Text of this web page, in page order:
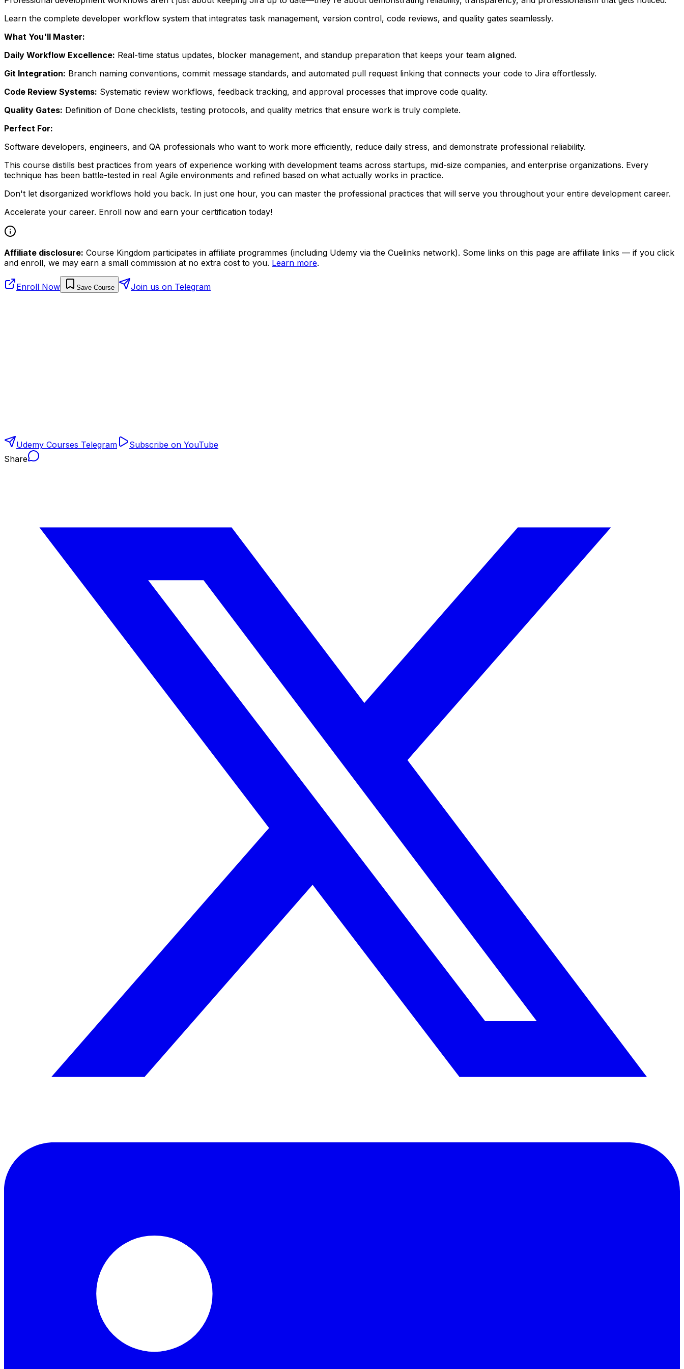
Learn the complete developer workflow system that integrates task management, version control, code reviews, and quality gates seamlessly.
What You'll Master:
Daily Workflow Excellence: Real-time status updates, blocker management, and standup preparation that keeps your team aligned.
Git Integration: Branch naming conventions, commit message standards, and automated pull request linking that connects your code to Jira effortlessly.
Code Review Systems: Systematic review workflows, feedback tracking, and approval processes that improve code quality.
Quality Gates: Definition of Done checklists, testing protocols, and quality metrics that ensure work is truly complete.
Perfect For:
Software developers, engineers, and QA professionals who want to work more efficiently, reduce daily stress, and demonstrate professional reliability.
This course distills best practices from years of experience working with development teams across startups, mid-size companies, and enterprise organizations. Every
technique has been battle-tested in real Agile environments and refined based on what actually works in practice.
Don't let disorganized workflows hold you back. In just one hour, you can master the professional practices that will serve you throughout your entire development career.
Accelerate your career. Enroll now and earn your certification today!
Affiliate disclosure: Course Kingdom participates in affiliate programmes (including Udemy via the Cuelinks network). Some links on this page are affiliate links — if you click
and enroll, we may earn a small commission at no extra cost to you. Learn more.
Enroll Now Save Course Join us on Telegram
Udemy Courses Telegram
Subscribe on YouTube
Share